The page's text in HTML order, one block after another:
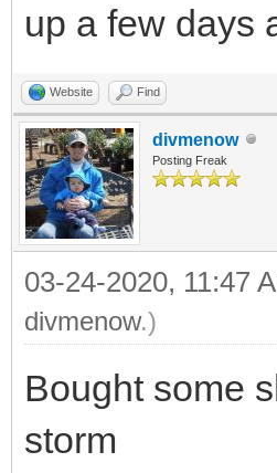
up a few days
Website Find
divmenow
Posting Freak
03-24-2020, 11:47
divmenow.)
Bought some
storm